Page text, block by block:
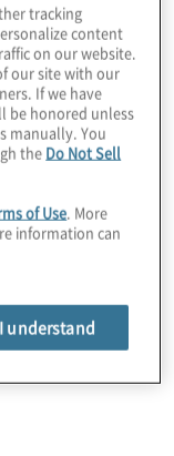
(RMA) is
for risk
Australian
vision is
of
of
and
tracking
content
on our website.
our site with our
If we have
be honored unless
manually. You
the Do Not Sell
of Use. More
information can
I understand